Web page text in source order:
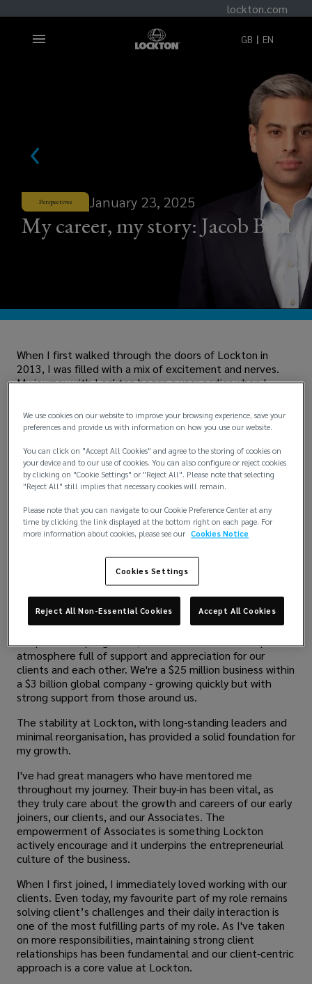
lockton.com
GB EN
Perspectives January 23, 2025
My career, my story: Jacob Bedi
When I first walked through the doors of Lockton in
2013, I was filled with a mix of excitement and nerves.
My journey with Lockton began a year earlier when I
cohort of other university students and graduates, I got
a taste of what it was like to work at Lockton. After
to return to Lockton full-time. I reached out to HR, and
luckily, there was an opening in Major Accounts. Despite
my nerves during the interview, I was thrilled when they
decided to hire both myself and another candidate (even
though there was technically only one position available).
Fast forward 11 years, and the business in London has
transformed into a global Retail proposition and over the
past five to six years, we've merged teams and tripled in
size. When I joined, our London team was a a $3 million
business. We’ve since grown to a $25+ million business
with over 85 Associates.
atmosphere full of support and appreciation for our
clients and each other. We're a $25 million business within
a $3 billion global company - growing quickly but with
strong support from those around us.
The stability at Lockton, with long-standing leaders and
minimal reorganisation, has provided a solid foundation for
my growth.
I've had great managers who have mentored me
throughout my journey. Their buy-in has been vital, as
they truly care about the growth and careers of our early
joiners, our clients, and our Associates. The
empowerment of Associates is something Lockton
actively encourage and it underpins the entrepreneurial
culture of the business.
When I first joined, I immediately loved working with our
clients. Even today, my favourite part of my role remains
solving client’s challenges and their daily interaction is
one of the most fulfilling parts of my role. As I've taken
on more responsibilities, maintaining strong client
relationships has been fundamental and our client-centric
approach is a core value at Lockton.
We use cookies on our website to improve your browsing experience, save your
preferences and provide us with information on how you use our website.
You can click on "Accept All Cookies" and agree to the storing of cookies on
your device and to our use of cookies. You can also configure or reject cookies
by clicking on "Cookie Settings" or "Reject All". Please note that selecting
"Reject All" still implies that necessary cookies will remain.
Please note that you can navigate to our Cookie Preference Center at any
time by clicking the link displayed at the bottom right on each page. For
more information about cookies, please see our Cookies Notice
Cookies Settings
Reject All Non-Essential Cookies Accept All Cookies